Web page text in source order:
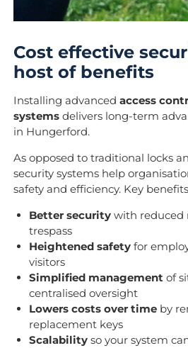
Cost effective
host of benefits
Installing advanced access
systemsdelivers long-term
in Hungerford.
As opposed to traditional locks
security systems help
safety and efficiency. Key
Better security with reduced
trespass
Heightened safety for
visitors
Simplified management of
centralised oversight
Lowers costs over time by
replacement keys
Scalability so your system